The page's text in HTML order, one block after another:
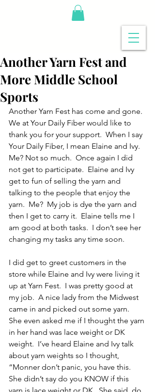
Another Yarn Fest and
More Middle School
Sports
Another Yarn Fest has come and gone.
We at Your Daily Fiber would like to
thank you for your support.  When I say
Your Daily Fiber, I mean Elaine and Ivy.
Me? Not so much.  Once again I did
not get to participate.  Elaine and Ivy
get to fun of selling the yarn and
talking to the people that enjoy the
yarn.  Me?  My job is dye the yarn and
then I get to carry it.  Elaine tells me I
am good at both tasks.  I don’t see her
changing my tasks any time soon.
I did get to greet customers in the
store while Elaine and Ivy were living it
up at Yarn Fest.  I was pretty good at
my job.  A nice lady from the Midwest
came in and picked out some yarn.
She even asked me if I thought the yarn
in her hand was lace weight or DK
weight.  I’ve heard Elaine and Ivy talk
about yarn weights so I thought,
“Monner don’t panic, you have this.
She didn’t say do you KNOW if this